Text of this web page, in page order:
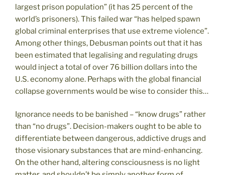
largest prison population” (it has 25 percent of the
world’s prisoners). This failed war “has helped spawn
global criminal enterprises that use extreme violence”.
Among other things, Debusman points out that it has
been estimated that legalising and regulating drugs
would inject a total of over 76 billion dollars into the
U.S. economy alone. Perhaps with the global financial
collapse governments would be wise to consider this…
Ignorance needs to be banished – “know drugs” rather
than “no drugs”. Decision-makers ought to be able to
differentiate between dangerous, addictive drugs and
those visionary substances that are mind-enhancing.
On the other hand, altering consciousness is no light